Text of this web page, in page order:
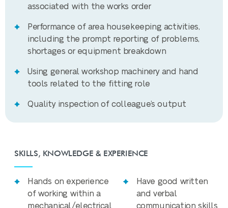
associated with the works order
Performance of area housekeeping activities,
including the prompt reporting of problems,
shortages or equipment breakdown
Using general workshop machinery and hand
tools related to the fitting role
Quality inspection of colleague’s output
SKILLS, KNOWLEDGE & EXPERIENCE
Hands on experience
of working within a
mechanical/electrical
Have good written
and verbal
communication skills